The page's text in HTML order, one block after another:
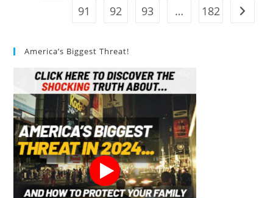
91
92 93 … 182 Go to
America’s Biggest Threat!